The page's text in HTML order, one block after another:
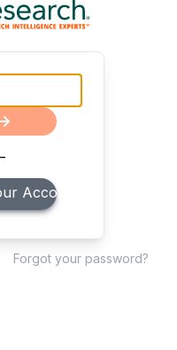
Account
Forgot your password?